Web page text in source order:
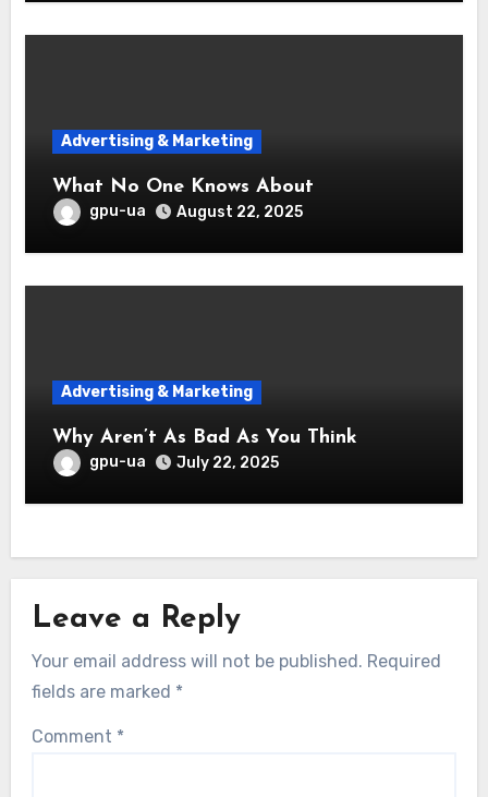
Advertising & Marketing
What No One Knows About
gpu-ua August 22, 2025
Advertising & Marketing
Why Aren’t As Bad As You Think
gpu-ua July 22, 2025
Leave a Reply
Your email address will not be published. Required
fields are marked *
Comment *